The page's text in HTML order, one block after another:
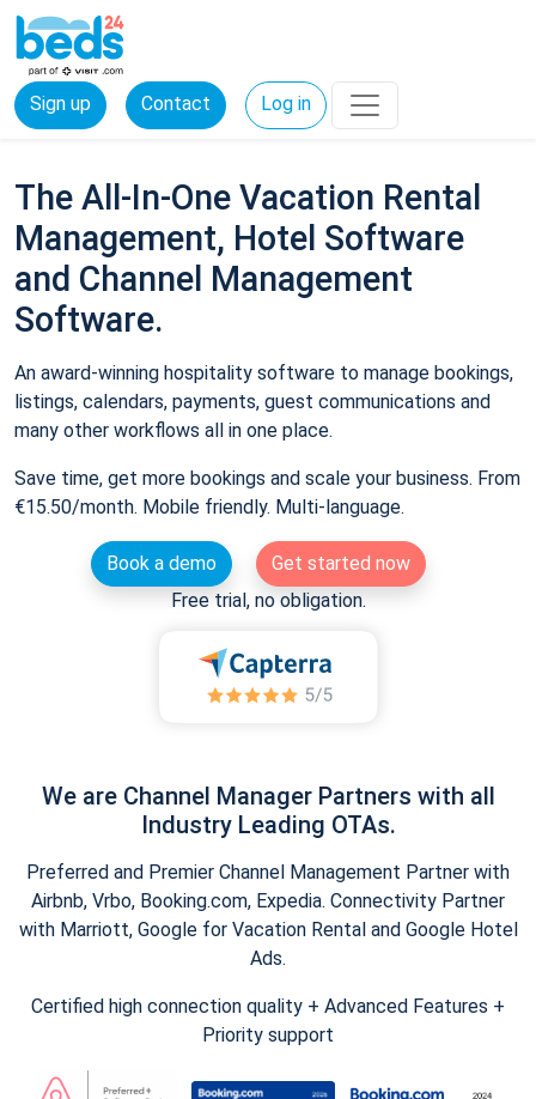
Sign up Contact Log in
The All-In-One Vacation Rental
Management, Hotel Software
and Channel Management
Software.
An award-winning hospitality software to manage bookings,
listings, calendars, payments, guest communications and
many other workflows all in one place.
Save time, get more bookings and scale your business. From
€15.50/month. Mobile friendly. Multi-language.
Book a demo
Get started now
Free trial, no obligation.
We are Channel Manager Partners with all
Industry Leading OTAs.
Preferred and Premier Channel Management Partner with
Airbnb, Vrbo, Booking.com, Expedia. Connectivity Partner
with Marriott, Google for Vacation Rental and Google Hotel
Ads.
Certified high connection quality + Advanced Features +
Priority support